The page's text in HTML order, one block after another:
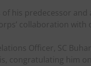
his predecessor
collaboration with
Officer, SC
congratulating him